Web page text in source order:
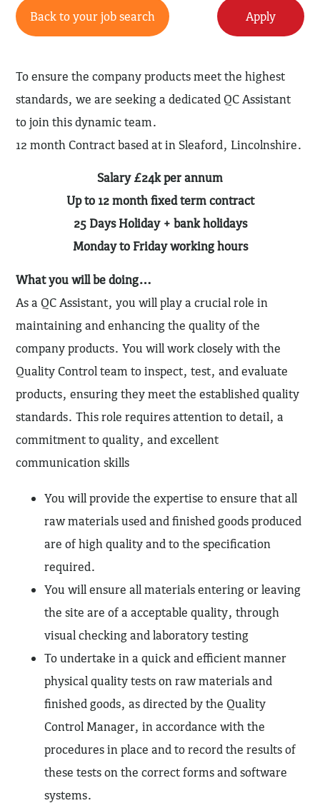
Back to your job search Apply
To ensure the company products meet the highest
standards, we are seeking a dedicated QC Assistant
to join this dynamic team.
12 month Contract based at in Sleaford, Lincolnshire.
Salary £24k per annum
Up to 12 month fixed term contract
25 Days Holiday + bank holidays
Monday to Friday working hours
What you will be doing…
As a QC Assistant, you will play a crucial role in
maintaining and enhancing the quality of the
company products. You will work closely with the
Quality Control team to inspect, test, and evaluate
products, ensuring they meet the established quality
standards. This role requires attention to detail, a
commitment to quality, and excellent
communication skills
You will provide the expertise to ensure that all
raw materials used and finished goods produced
are of high quality and to the specification
required.
You will ensure all materials entering or leaving
the site are of a acceptable quality, through
visual checking and laboratory testing
To undertake in a quick and efficient manner
physical quality tests on raw materials and
finished goods, as directed by the Quality
Control Manager, in accordance with the
procedures in place and to record the results of
these tests on the correct forms and software
systems.